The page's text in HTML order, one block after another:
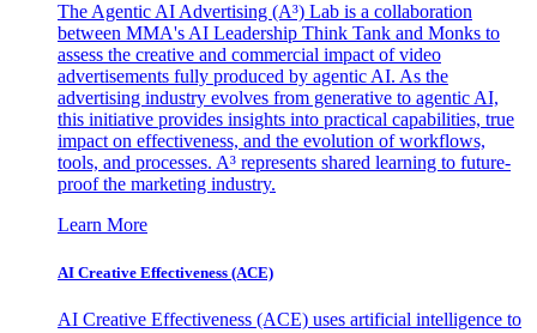
The Agentic AI Advertising (A³) Lab is a collaboration
between MMA's AI Leadership Think Tank and Monks to
assess the creative and commercial impact of video
advertisements fully produced by agentic AI. As the
advertising industry evolves from generative to agentic AI,
this initiative provides insights into practical capabilities, true
impact on effectiveness, and the evolution of workflows,
tools, and processes. A³ represents shared learning to future-
proof the marketing industry.
Learn More
AI Creative Effectiveness (ACE)
AI Creative Effectiveness (ACE) uses artificial intelligence to